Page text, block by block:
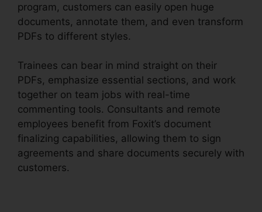
program, customers can easily open huge
documents, annotate them, and even transform
PDFs to different styles.
Trainees can bear in mind straight on their
PDFs, emphasize essential sections, and work
together on team jobs with real-time
commenting tools. Consultants and remote
employees benefit from Foxit’s document
finalizing capabilities, allowing them to sign
agreements and share documents securely with
customers.